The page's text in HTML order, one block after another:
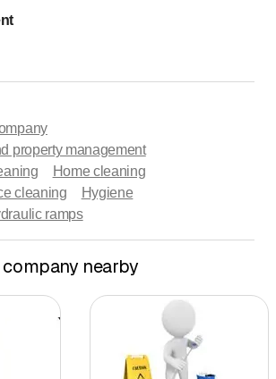
property management
Home cleaning
cleaning
Hygiene
ramps
nearby